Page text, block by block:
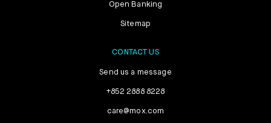
Open Banking
Sitemap
CONTACT US
Send us a message
+852 2888 8228
care@mox.com